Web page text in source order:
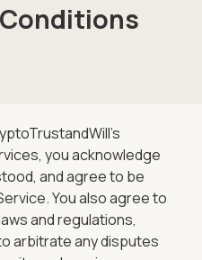
you acknowledge
and agree to be
You also agree to
and regulations,
arbitrate any disputes